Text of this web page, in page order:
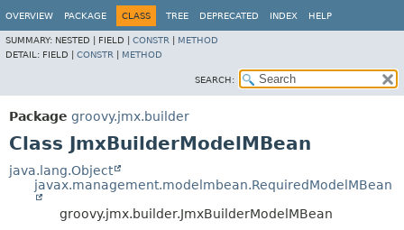
OVERVIEW PACKAGE CLASS TREE DEPRECATED INDEX HELP
SUMMARY: NESTED | FIELD | CONSTR
METHOD
DETAIL: FIELD | CONSTR METHOD
SEARCH:
Package groovy.jmx.builder
Class JmxBuilderModelMBean
java.lang.Object
javax.management.modelmbean.RequiredModelMBean
groovy.jmx.builder.JmxBuilderModelMBean